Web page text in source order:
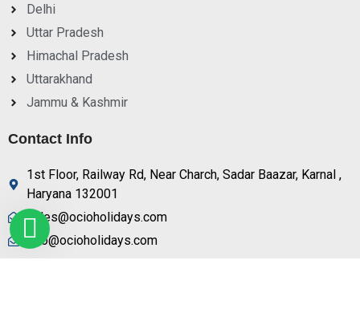
Delhi
Uttar Pradesh
Himachal Pradesh
Uttarakhand
Jammu & Kashmir
Contact Info
1st Floor, Railway Rd, Near Charch, Sadar Baazar, Karnal ,
Haryana 132001
sales@ocioholidays.com
info@ocioholidays.com